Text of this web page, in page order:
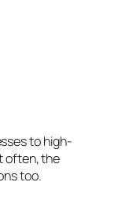
to high-
often, the
too.